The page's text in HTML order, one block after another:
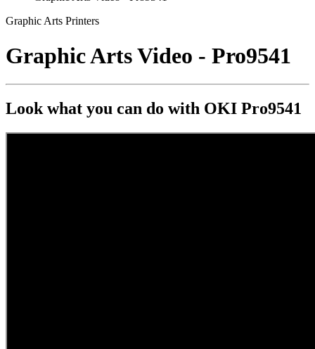
Graphic Arts Printers
Graphic Arts Video - Pro9541
Look what you can do with OKI Pro9541